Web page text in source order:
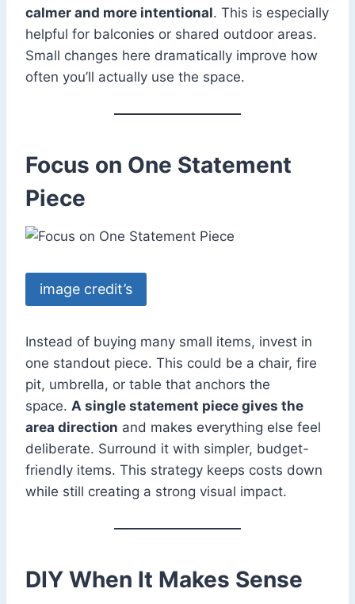
calmer and more intentional. This is especially
helpful for balconies or shared outdoor areas.
Small changes here dramatically improve how
often you’ll actually use the space.
Focus on One Statement
Piece
image credit’s
Instead of buying many small items, invest in
one standout piece. This could be a chair, fire
pit, umbrella, or table that anchors the
space. A single statement piece gives the
area direction and makes everything else feel
deliberate. Surround it with simpler, budget-
friendly items. This strategy keeps costs down
while still creating a strong visual impact.
DIY When It Makes Sense